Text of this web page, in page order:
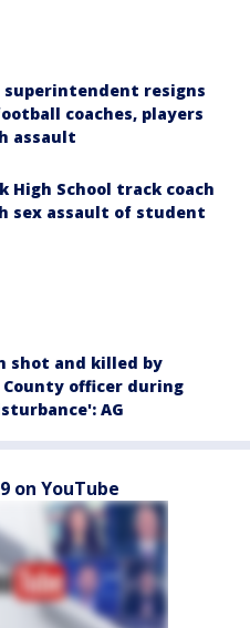
superintendent resigns
coaches, players
assault
High School track coach
sex assault of student
shot and killed by
County officer during
AG
on YouTube